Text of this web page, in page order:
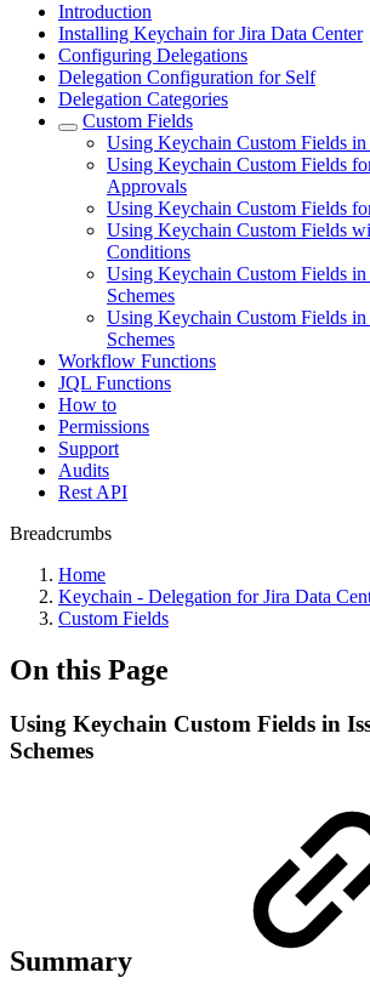
Introduction
Installing Keychain for Jira Data Center
Configuring Delegations
Delegation Configuration for Self
Delegation Categories
Custom Fields
Using Keychain Custom Fields in
Using Keychain Custom Fields
Approvals
Using Keychain Custom Fields
Using Keychain Custom Fields
Conditions
Using Keychain Custom Fields
Schemes
Using Keychain Custom Fields in
Schemes
Workflow Functions
JQL Functions
How to
Permissions
Support
Audits
Rest API
Breadcrumbs
Home
Keychain - Delegation for Jira Data
Custom Fields
On this Page
Using Keychain Custom Fields in
Schemes
Summary